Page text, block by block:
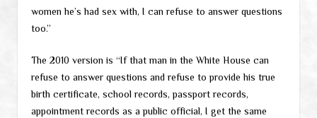
women he’s had sex with, I can refuse to answer questions
too.”
The 2010 version is “If that man in the White House can
refuse to answer questions and refuse to provide his true
birth certificate, school records, passport records,
appointment records as a public official, I get the same